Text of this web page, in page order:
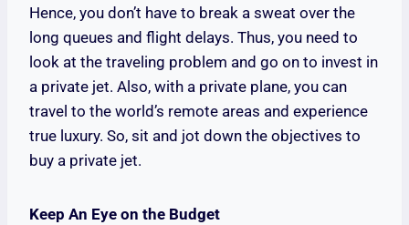
Hence, you don’t have to break a sweat over the
long queues and flight delays. Thus, you need to
look at the traveling problem and go on to invest in
a private jet. Also, with a private plane, you can
travel to the world’s remote areas and experience
true luxury. So, sit and jot down the objectives to
buy a private jet.
Keep An Eye on the Budget